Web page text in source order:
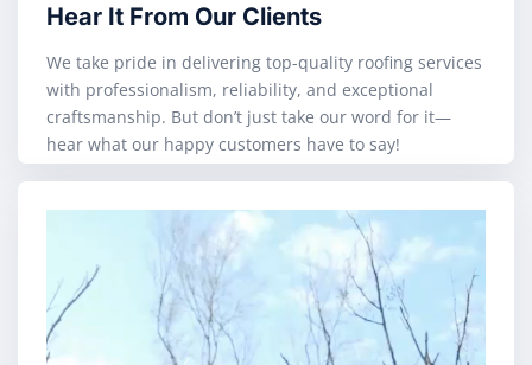
Hear It From Our Clients
We take pride in delivering top-quality roofing services
with professionalism, reliability, and exceptional
craftsmanship. But don’t just take our word for it—
hear what our happy customers have to say!